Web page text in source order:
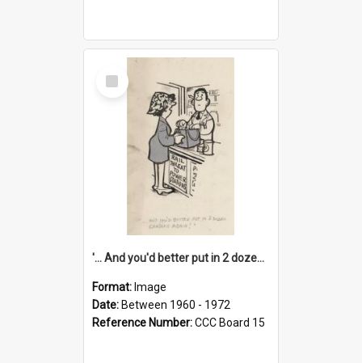
Select
Item
'... And you'd better put in 2 dozen candles again!'
Format: Image
Date: Between 1960 - 1972
Reference Number:CCC Board 15